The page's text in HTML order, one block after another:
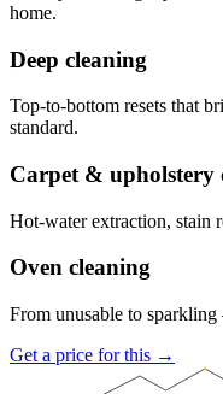
home.
Deep cleaning
Top-to-bottom resets that
standard.
Carpet & upholstery
Hot-water extraction, stain
Oven cleaning
From unusable to
Get a price for this →